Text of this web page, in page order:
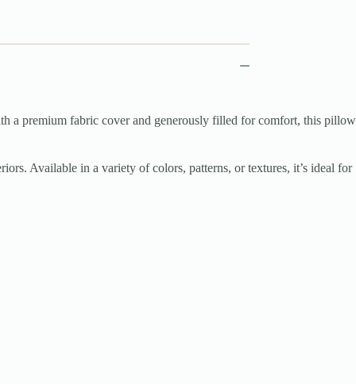
a premium fabric cover and generously filled for comfort, this pillow
Available in a variety of colors, patterns, or textures, it’s ideal for